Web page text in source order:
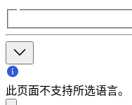
此页面不支持所选语言。